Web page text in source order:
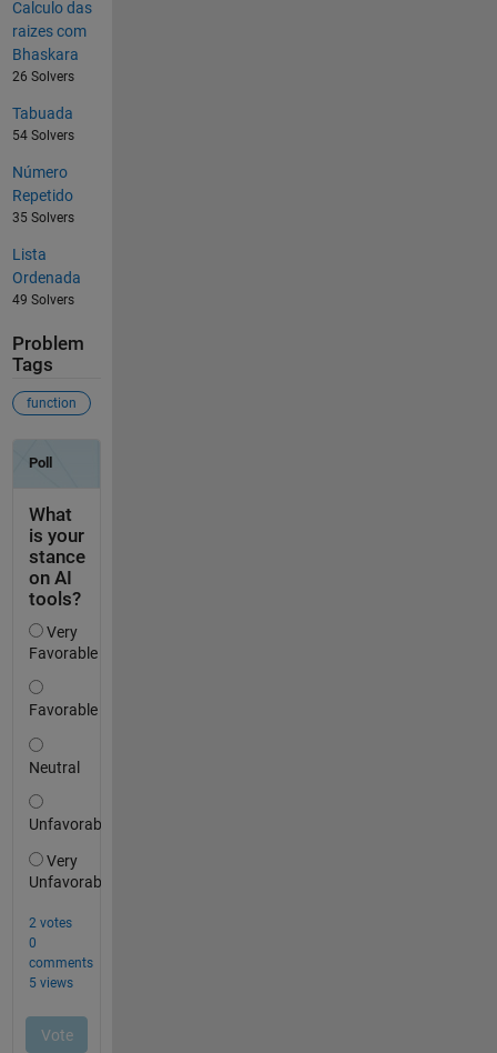
Calculo das
raizes com
Bhaskara
26 Solvers
Tabuada
54 Solvers
Número
Repetido
35 Solvers
Lista
Ordenada
49 Solvers
Problem
Tags
function